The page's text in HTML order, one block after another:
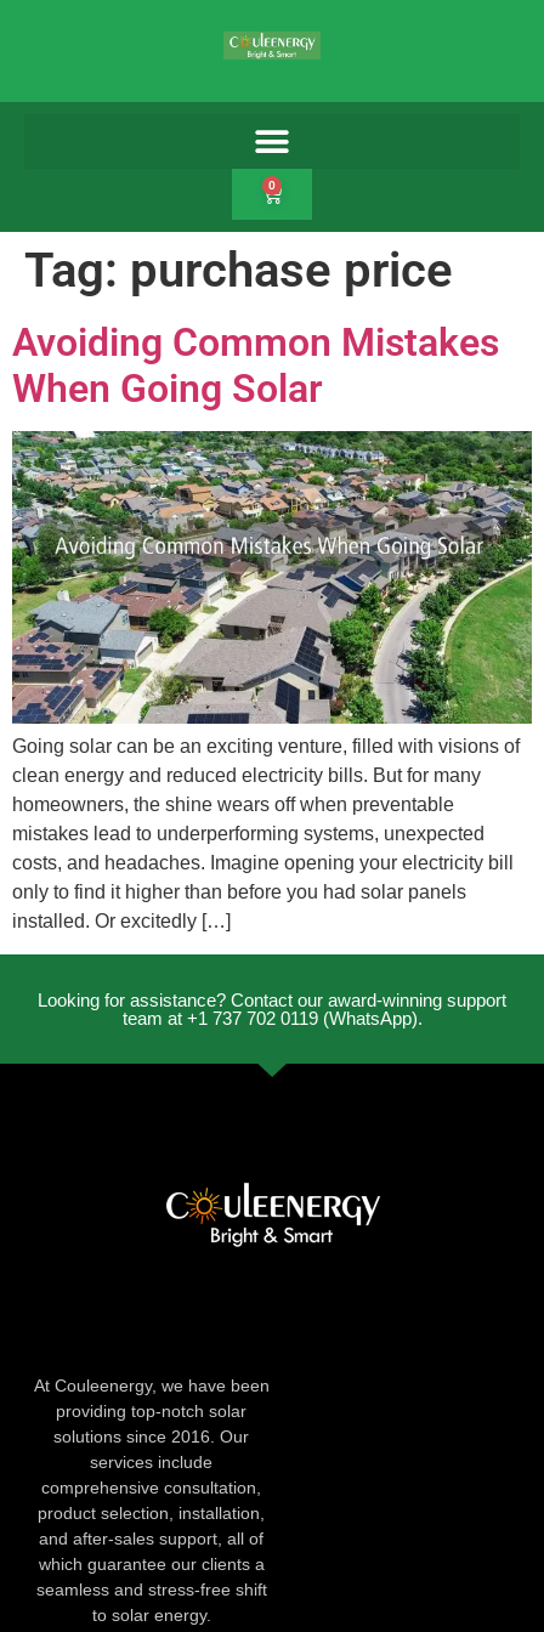
0
Tag: purchase price
Avoiding Common Mistakes
When Going Solar
Going solar can be an exciting venture, filled with visions of
clean energy and reduced electricity bills. But for many
homeowners, the shine wears off when preventable
mistakes lead to underperforming systems, unexpected
costs, and headaches. Imagine opening your electricity bill
only to find it higher than before you had solar panels
installed. Or excitedly […]
Looking for assistance? Contact our award-winning support
team at +1 737 702 0119 (WhatsApp).
At Couleenergy, we have been
providing top-notch solar
solutions since 2016. Our
services include
comprehensive consultation,
product selection, installation,
and after-sales support, all of
which guarantee our clients a
seamless and stress-free shift
to solar energy.